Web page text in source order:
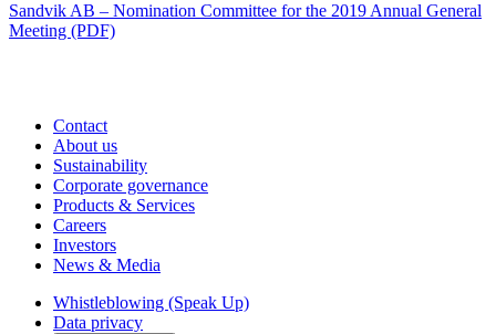
Sandvik AB – Nomination Committee for the 2019 Annual General
Meeting (PDF)
Contact
About us
Sustainability
Corporate governance
Products & Services
Careers
Investors
News & Media
Whistleblowing (Speak Up)
Data privacy